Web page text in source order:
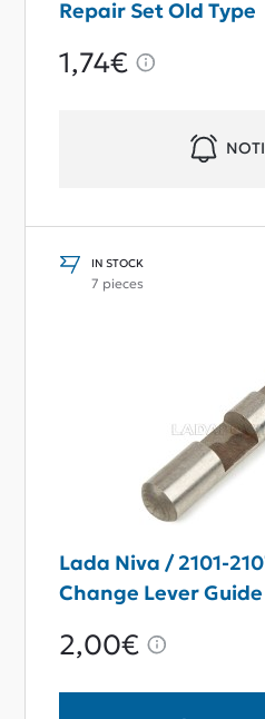
Repair Set Old Type
1,74€
IN STOCK
7 pieces
Lada Niva / 2101-
Change Lever
2,00€